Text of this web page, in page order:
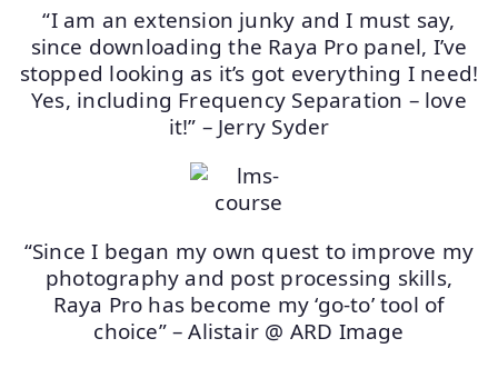
“I am an extension junky and I must say,
since downloading the Raya Pro panel, I’ve
stopped looking as it’s got everything I need!
Yes, including Frequency Separation – love
it!” – Jerry Syder
“Since I began my own quest to improve my
photography and post processing skills,
Raya Pro has become my ‘go-to’ tool of
choice” – Alistair @ ARD Image